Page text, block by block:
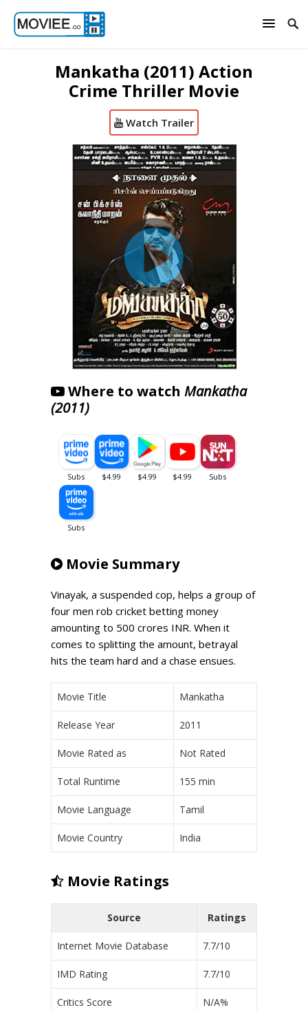
Mankatha (2011) Action
Crime Thriller Movie
Watch Trailer
Where to watch Mankatha
(2011)
Movie Summary
Vinayak, a suspended cop, helps a group of
four men rob cricket betting money
amounting to 500 crores INR. When it
comes to splitting the amount, betrayal
hits the team hard and a chase ensues.
Movie Title Mankatha
Release Year 2011
Movie Rated as Not Rated
Total Runtime 155 min
Movie Language Tamil
Movie Country India
Movie Ratings
Source Ratings
Internet Movie Database 7.7/10
IMD Rating 7.7/10
Critics Score N/A%